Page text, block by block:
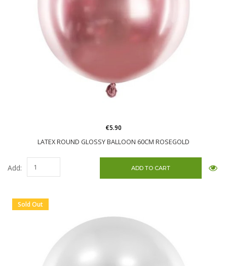
LATEX ROUND GLOSSY BALLOON 60CM ROSEGOLD
€5.90
Add:
Sold Out